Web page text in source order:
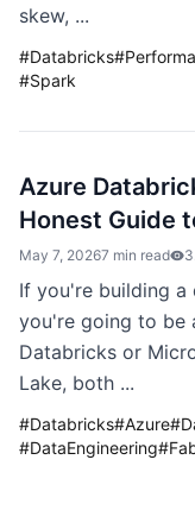
skew, ...
#Databricks#
#Spark
Azure
Honest Guide
May 7, 20267 min read
If you're building a
you're going to be
Databricks or
Lake, both ...
#Databricks#Azure#
#DataEngineering#